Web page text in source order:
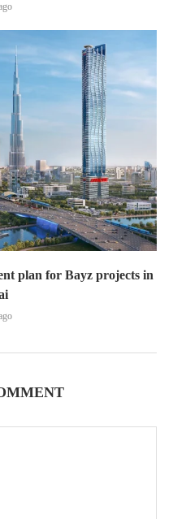
plan for Bayz projects in